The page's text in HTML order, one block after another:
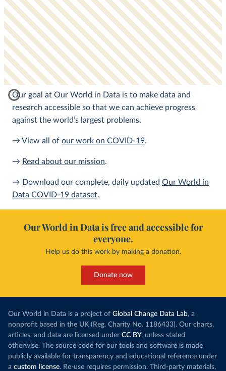
Our goal at Our World in Data is to make data and
research accessible so that we can achieve progress
against the world’s largest problems.
→ View all of our work on COVID-19.
→ Read about our mission.
→ Download our complete, daily updated Our World in
Data COVID-19 dataset.
Our World in Data is free and accessible for
everyone.
Help us do this work by making a donation.
Donate now
Our World in Data is a project of Global Change Data Lab, a
nonprofit based in the UK (Reg. Charity No. 1186433). Our charts,
articles, and data are licensed under CC BY, unless stated
otherwise. The source code for our tools and software is made
publicly available for transparency and educational reference under
a custom license. Re-use requires permission. Third-party materials,